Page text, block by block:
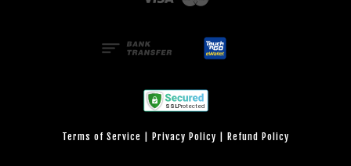
Terms of Service Privacy Policy Refund Policy